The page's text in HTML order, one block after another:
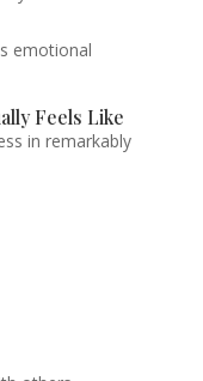
emotional
Feels Like
in remarkably